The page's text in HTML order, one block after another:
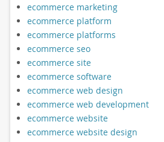
ecommerce marketing
ecommerce platform
ecommerce platforms
ecommerce seo
ecommerce site
ecommerce software
ecommerce web design
ecommerce web development
ecommerce website
ecommerce website design